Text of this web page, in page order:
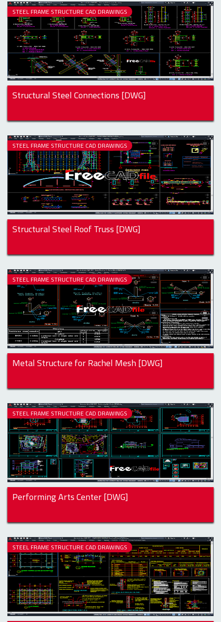
STEEL FRAME STRUCTURE CAD DRAWINGS
Structural Steel Connections [DWG]
STEEL FRAME STRUCTURE CAD DRAWINGS
Structural Steel Roof Truss [DWG]
STEEL FRAME STRUCTURE CAD DRAWINGS
Metal Structure for Rachel Mesh [DWG]
STEEL FRAME STRUCTURE CAD DRAWINGS
Performing Arts Center [DWG]
STEEL FRAME STRUCTURE CAD DRAWINGS